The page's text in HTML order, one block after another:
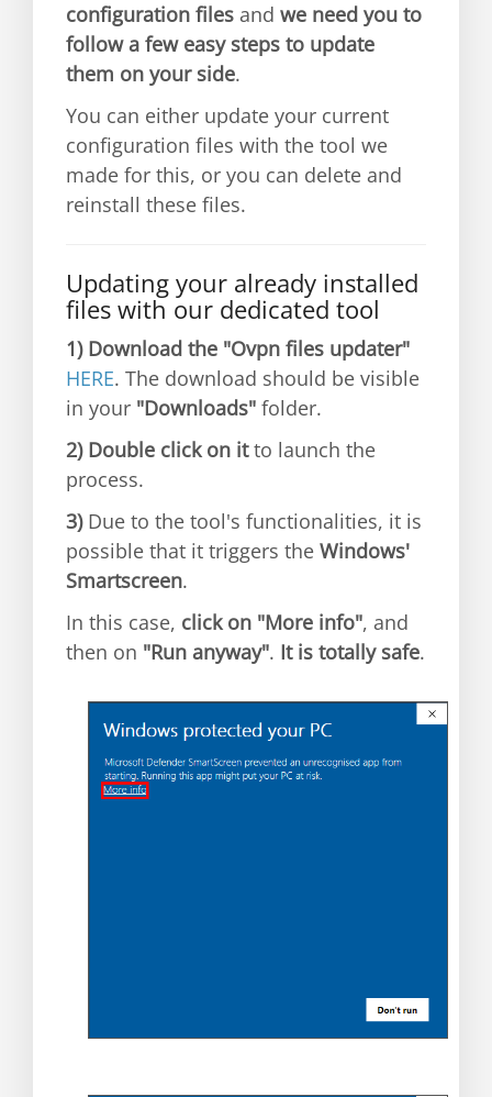
configuration files and we need you to
follow a few easy steps to update
them on your side.
You can either update your current
configuration files with the tool we
made for this, or you can delete and
reinstall these files.
Updating your already installed
files with our dedicated tool
1) Download the "Ovpn files updater"
HERE. The download should be visible
in your "Downloads" folder.
2) Double click on itto launch the
process.
3)Due to the tool's functionalities, it is
possible that it triggers the Windows'
Smartscreen.
In this case, click on "More info", and
then on "Run anyway". It is totally safe.